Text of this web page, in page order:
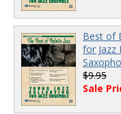
Best of
for Jazz
$9.95
Sale